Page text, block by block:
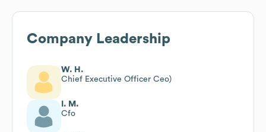
Company Leadership
W. H.
Chief Executive Officer Ceo)
I. M.
Cfo